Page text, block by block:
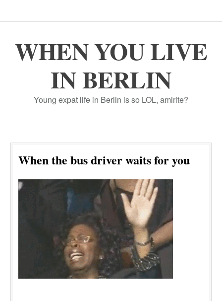
WHEN YOU LIVE
IN BERLIN
Young expat life in Berlin is so LOL, amirite?
When the bus driver waits for you